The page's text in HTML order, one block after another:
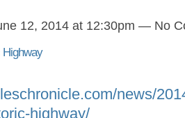
12, 2014 at 12:30pm — No
Highway
news/
highway/